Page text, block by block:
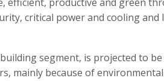
critical power and cooling and
segment, is projected to
mainly because of environmental